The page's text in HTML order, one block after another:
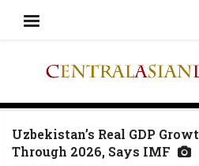
Uzbekistan’s Real GDP
Through 2026, Says IMF